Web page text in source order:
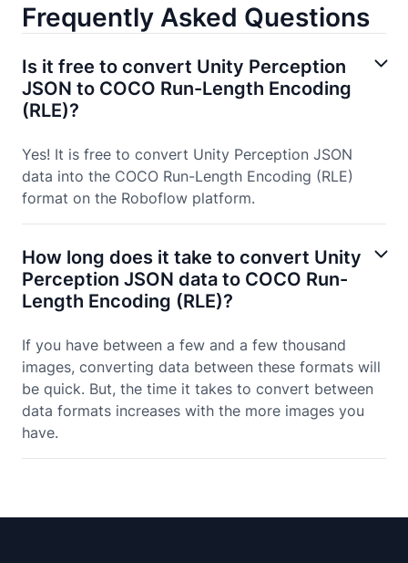
Frequently Asked Questions
Is it free to convert Unity Perception
JSON to COCO Run-Length Encoding
(RLE)?
Yes! It is free to convert Unity Perception JSON
data into the COCO Run-Length Encoding (RLE)
format on the Roboflow platform.
How long does it take to convert Unity
Perception JSON data to COCO Run-
Length Encoding (RLE)?
If you have between a few and a few thousand
images, converting data between these formats will
be quick. But, the time it takes to convert between
data formats increases with the more images you
have.